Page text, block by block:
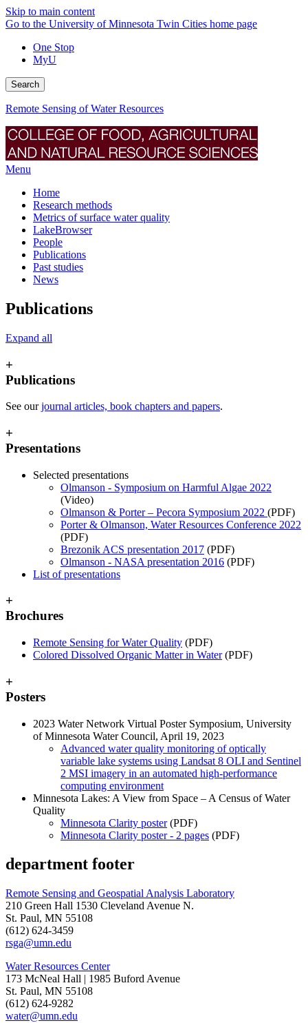
Skip to main content
Go to the University of Minnesota Twin Cities home page
One Stop
MyU
Search
Remote Sensing of Water Resources
Menu
Home
Research methods
Metrics of surface water quality
LakeBrowser
People
Publications
Past studies
News
Publications
Expand all
+
Publications
See ourjournal articles, book chapters and papers.
+
Presentations
Selected presentations
Olmanson - Symposium on Harmful Algae 2022
(Video)
Olmanson & Porter – Pecora Symposium 2022 (PDF)
Porter & Olmanson, Water Resources Conference 2022
(PDF)
Brezonik ACS presentation 2017 (PDF)
Olmanson - NASA presentation 2016 (PDF)
List of presentations
+
Brochures
Remote Sensing for Water Quality (PDF)
Colored Dissolved Organic Matter in Water(PDF)
+
Posters
2023 Water Network Virtual Poster Symposium, University
of Minnesota Water Council, April 19, 2023
Advanced water quality monitoring of optically
variable lake systems using Landsat 8 OLI and Sentinel
2 MSI imagery in an automated high-performance
computing environment
Minnesota Lakes: A View from Space – A Census of Water
Quality
Minnesota Clarity poster(PDF)
Minnesota Clarity poster - 2 pages (PDF)
department footer
Remote Sensing and Geospatial Analysis Laboratory
210 Green Hall 1530 Cleveland Avenue N.
St. Paul, MN 55108
(612) 624-3459
rsga@umn.edu
Water Resources Center
173 McNeal Hall | 1985 Buford Avenue
St. Paul, MN 55108
(612) 624-9282
water@umn.edu